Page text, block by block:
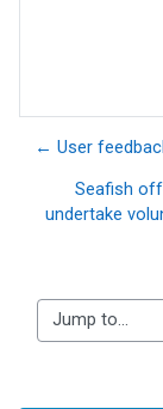
← User
Seafish
undertake
Jump to...